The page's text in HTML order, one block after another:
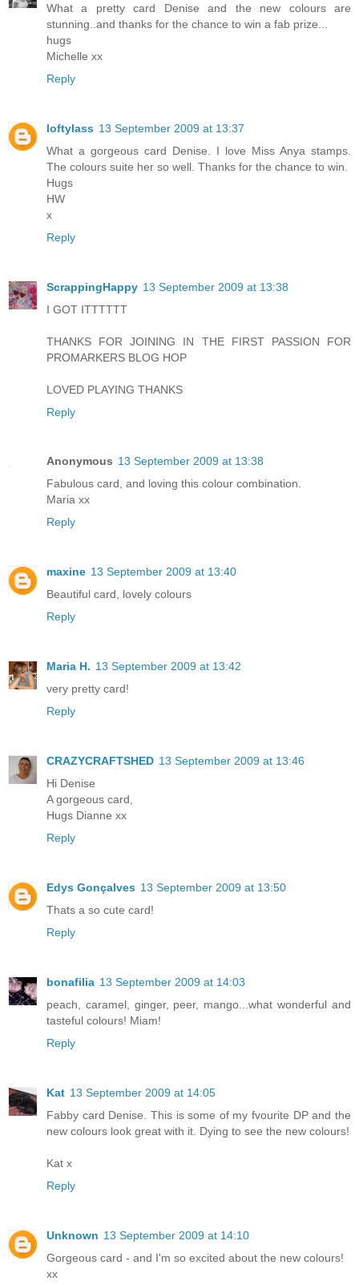
What a pretty card Denise and the new colours are
stunning..and thanks for the chance to win a fab prize...
hugs
Michelle xx
Reply
loftylass 13 September 2009 at 13:37
What a gorgeous card Denise. I love Miss Anya stamps.
The colours suite her so well. Thanks for the chance to win.
Hugs
HW
x
Reply
ScrappingHappy 13 September 2009 at 13:38
I GOT ITTTTTT
THANKS FOR JOINING IN THE FIRST PASSION FOR
PROMARKERS BLOG HOP
LOVED PLAYING THANKS
Reply
Anonymous 13 September 2009 at 13:38
Fabulous card, and loving this colour combination.
Maria xx
Reply
maxine 13 September 2009 at 13:40
Beautiful card, lovely colours
Reply
Maria H. 13 September 2009 at 13:42
very pretty card!
Reply
CRAZYCRAFTSHED 13 September 2009 at 13:46
Hi Denise
A gorgeous card,
Hugs Dianne xx
Reply
Edys Gonçalves 13 September 2009 at 13:50
Thats a so cute card!
Reply
bonafilia 13 September 2009 at 14:03
peach, caramel, ginger, peer, mango...what wonderful and
tasteful colours! Miam!
Reply
Kat 13 September 2009 at 14:05
Fabby card Denise. This is some of my fvourite DP and the
new colours look great with it. Dying to see the new colours!
Kat x
Reply
Unknown 13 September 2009 at 14:10
Gorgeous card - and I'm so excited about the new colours!
xx